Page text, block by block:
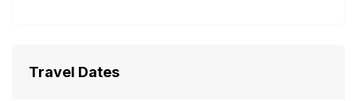
Travel Dates